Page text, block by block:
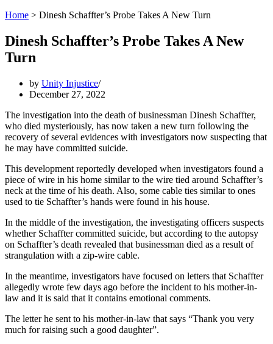
Home > Dinesh Schaffter’s Probe Takes A New Turn
Dinesh Schaffter’s Probe Takes A New
Turn
by Unity Injustice
December 27, 2022
The investigation into the death of businessman Dinesh Schaffter,
who died mysteriously, has now taken a new turn following the
recovery of several evidences with investigators now suspecting that
he may have committed suicide.
This development reportedly developed when investigators found a
piece of wire in his home similar to the wire tied around Schaffter’s
neck at the time of his death. Also, some cable ties similar to ones
used to tie Schaffter’s hands were found in his house.
In the middle of the investigation, the investigating officers suspects
whether Schaffter committed suicide, but according to the autopsy
on Schaffter’s death revealed that businessman died as a result of
strangulation with a zip-wire cable.
In the meantime, investigators have focused on letters that Schaffter
allegedly wrote few days ago before the incident to his mother-in-
law and it is said that it contains emotional comments.
The letter he sent to his mother-in-law that says “Thank you very
much for raising such a good daughter”.